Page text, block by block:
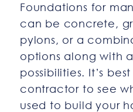
Foundations for
can be concrete,
pylons, or a
options along with
possibilities. It’s
contractor to see
used to build your